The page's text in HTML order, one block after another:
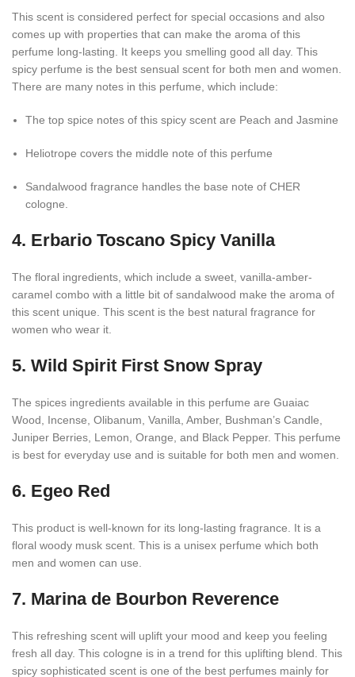
This scent is considered perfect for special occasions and also
comes up with properties that can make the aroma of this
perfume long-lasting. It keeps you smelling good all day. This
spicy perfume is the best sensual scent for both men and women.
There are many notes in this perfume, which include:
The top spice notes of this spicy scent are Peach and Jasmine
Heliotrope covers the middle note of this perfume
Sandalwood fragrance handles the base note of CHER
cologne.
4. Erbario Toscano Spicy Vanilla
The floral ingredients, which include a sweet, vanilla-amber-
caramel combo with a little bit of sandalwood make the aroma of
this scent unique. This scent is the best natural fragrance for
women who wear it.
5. Wild Spirit First Snow Spray
The spices ingredients available in this perfume are Guaiac
Wood, Incense, Olibanum, Vanilla, Amber, Bushman’s Candle,
Juniper Berries, Lemon, Orange, and Black Pepper. This perfume
is best for everyday use and is suitable for both men and women.
6. Egeo Red
This product is well-known for its long-lasting fragrance. It is a
floral woody musk scent. This is a unisex perfume which both
men and women can use.
7. Marina de Bourbon Reverence
This refreshing scent will uplift your mood and keep you feeling
fresh all day. This cologne is in a trend for this uplifting blend. This
spicy sophisticated scent is one of the best perfumes mainly for